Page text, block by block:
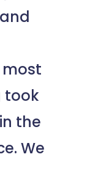
most
took
the
We